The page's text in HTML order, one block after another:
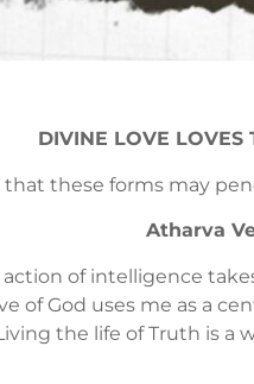
DIVINE LOVE LOVES
that these forms may
Atharva
of intelligence
of God uses me as a
the life of Truth is a